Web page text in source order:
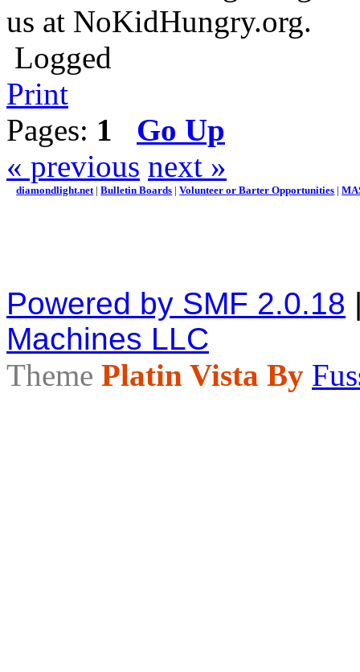
us at NoKidHungry.org.
Logged
Print
Pages: 1
Go Up
« previous next »
diamondlight.net|Bulletin Boards |Volunteer or Barter Opportunities |
Powered by SMF 2.0.18
Machines LLC
Theme Platin Vista By